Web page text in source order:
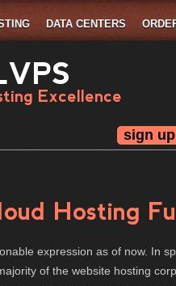
DATA CENTERS
Excellence
sign up
Hosting
expression as of now. In
of the website hosting